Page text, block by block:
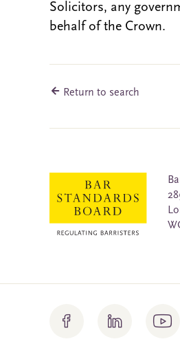
Solicitors, any
behalf of the Crown.
Return to search